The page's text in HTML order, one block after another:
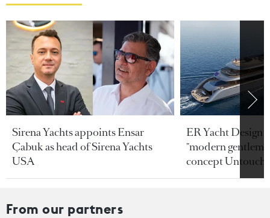
Sirena Yachts appoints Ensar
Çabuk as head of Sirena Yachts
USA
ER Yacht Design
"modern
concept
From our partners